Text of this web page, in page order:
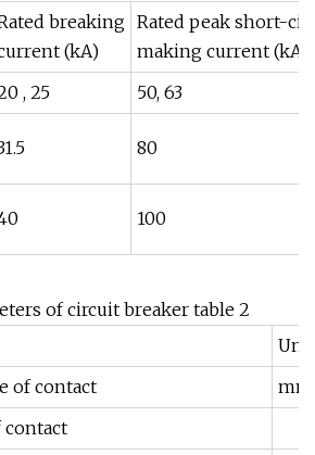
breaking
(kA)
Rated peak short-
making current (kA)
, 25
50, 63
80
100
of circuit breaker table 2
Unit
of contact
mm
contact